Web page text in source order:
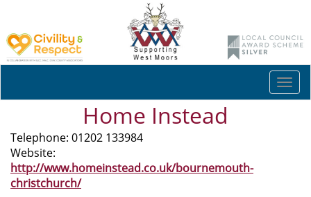
Home Instead
Telephone: 01202 133984
Website:
http://www.homeinstead.co.uk/bournemouth-
christchurch/